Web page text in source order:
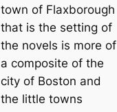
town of Flaxborough
that is the setting of
the novels is more of
a composite of the
city of Boston and
the little towns